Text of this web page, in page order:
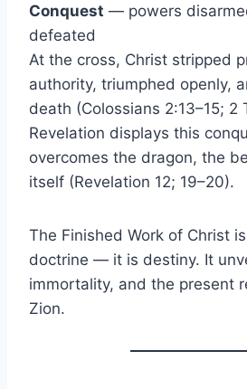
Conquest — powers
defeated
At the cross, Christ stripped
authority, triumphed openly,
death (Colossians 2:13–15; 2
Revelation displays this
overcomes the dragon, the
itself (Revelation 12; 19–20).
The Finished Work of Christ
doctrine — it is destiny. It
immortality, and the present
Zion.